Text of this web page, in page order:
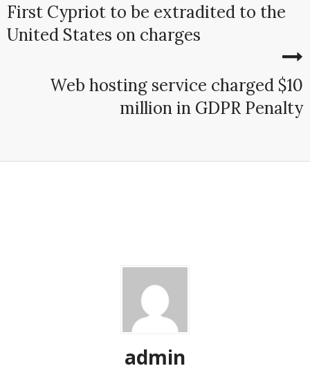
First Cypriot to be extradited to the
United States on charges
Web hosting service charged $10
million in GDPR Penalty
admin